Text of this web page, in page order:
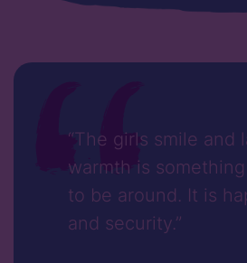
“The girls smile and
warmth is
to be around. It is
and security.”